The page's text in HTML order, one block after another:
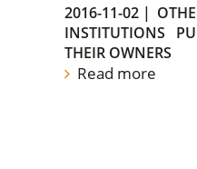
2016-11-02 |
INSTITUTIONS
THEIR OWNERS
Read more